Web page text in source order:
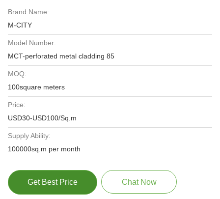
Brand Name:
M-CITY
Model Number:
MCT-perforated metal cladding 85
MOQ:
100square meters
Price:
USD30-USD100/Sq.m
Supply Ability:
100000sq.m per month
Get Best Price Chat Now